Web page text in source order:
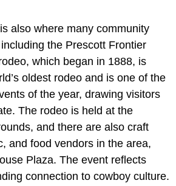
also where many community
the Prescott Frontier
which began in 1888, is
oldest rodeo and is one of the
of the year, drawing visitors
The rodeo is held at the
and there are also craft
and food vendors in the area,
Plaza. The event reflects
connection to cowboy culture.